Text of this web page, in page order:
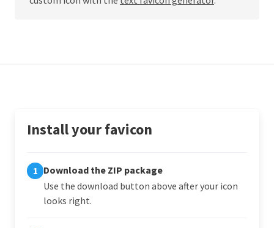
Install your favicon
1 Download the ZIP package
Use the download button above after your icon
looks right.